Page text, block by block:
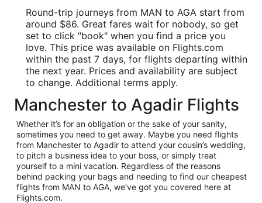
Round-trip journeys from MAN to AGA start from
around $86. Great fares wait for nobody, so get
set to click "book" when you find a price you
love. This price was available on Flights.com
within the past 7 days, for flights departing within
the next year. Prices and availability are subject
to change. Additional terms apply.
Manchester to Agadir Flights
Whether it’s for an obligation or the sake of your sanity,
sometimes you need to get away. Maybe you need flights
from Manchester to Agadir to attend your cousin’s wedding,
to pitch a business idea to your boss, or simply treat
yourself to a mini vacation. Regardless of the reasons
behind packing your bags and needing to find our cheapest
flights from MAN to AGA, we’ve got you covered here at
Flights.com.